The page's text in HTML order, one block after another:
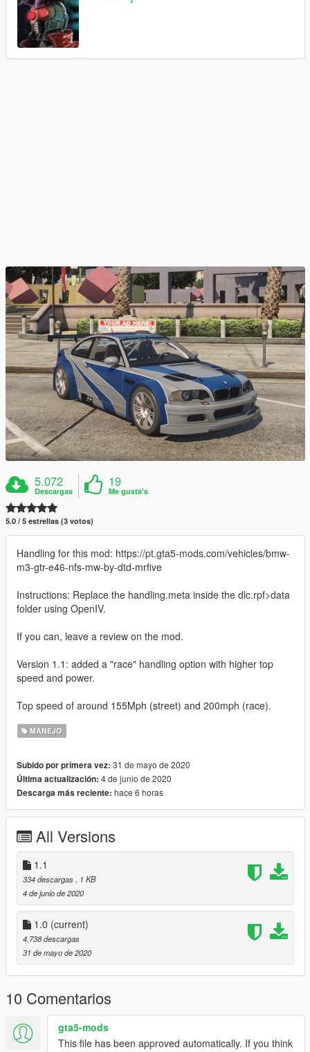
5.072
Descargas
19
Me gusta's
5.0 / 5 estrellas (3 votos)
Handling for this mod: https://pt.gta5-mods.com/vehicles/bmw-
m3-gtr-e46-nfs-mw-by-dtd-mrfive
Instructions: Replace the handling.meta inside the dlc.rpf>data
folder using OpenIV.
If you can, leave a review on the mod.
Version 1.1: added a "race" handling option with higher top
speed and power.
Top speed of around 155Mph (street) and 200mph (race).
MANEJO
Subido por primera vez: 31 de mayo de 2020
Última actualización: 4 de junio de 2020
Descarga más reciente: hace 6 horas
All Versions
1.1
334 descargas
, 1 KB
4 de junio de 2020
1.0 (current)
4.738 descargas
31 de mayo de 2020
10 Comentarios
gta5-mods
This file has been approved automatically. If you think